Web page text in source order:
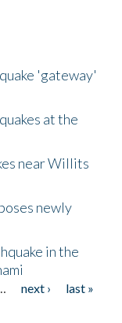
'gateway'
at the
near Willits
newly
in the
next ›
last »